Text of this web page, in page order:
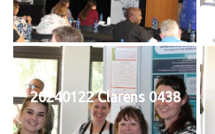
20240122 Clarens 0438